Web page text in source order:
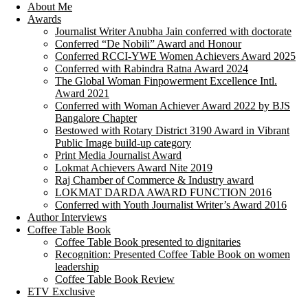
About Me
Awards
Journalist Writer Anubha Jain conferred with doctorate
Conferred “De Nobili” Award and Honour
Conferred RCCI-YWE Women Achievers Award 2025
Conferred with Rabindra Ratna Award 2024
The Global Woman Finpowerment Excellence Intl.
Award 2021
Conferred with Woman Achiever Award 2022 by BJS
Bangalore Chapter
Bestowed with Rotary District 3190 Award in Vibrant
Public Image build-up category
Print Media Journalist Award
Lokmat Achievers Award Nite 2019
Raj Chamber of Commerce & Industry award
LOKMAT DARDA AWARD FUNCTION 2016
Conferred with Youth Journalist Writer’s Award 2016
Author Interviews
Coffee Table Book
Coffee Table Book presented to dignitaries
Recognition: Presented Coffee Table Book on women
leadership
Coffee Table Book Review
ETV Exclusive